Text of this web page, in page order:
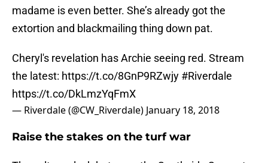
madame is even better. She’s already got the
extortion and blackmailing thing down pat.
Cheryl's revelation has Archie seeing red. Stream
the latest: https://t.co/8GnP9RZwjy #Riverdale
https://t.co/DkLmzYqFmX
— Riverdale (@CW_Riverdale) January 18, 2018
Raise the stakes on the turf war